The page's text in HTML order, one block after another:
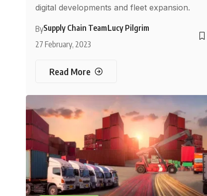
digital developments and fleet expansion.
BySupply Chain TeamLucy Pilgrim
27 February, 2023
Read More